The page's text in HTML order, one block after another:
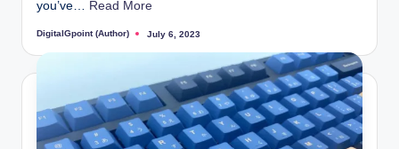
you’ve… Read More
Posted
DigitalGpoint (Author) July 6, 2023